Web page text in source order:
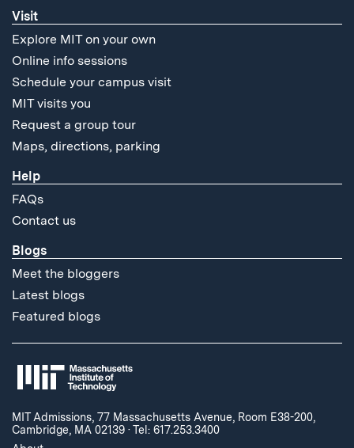
Visit
Explore MIT on your own
Online info sessions
Schedule your campus visit
MIT visits you
Request a group tour
Maps, directions, parking
Help
FAQs
Contact us
Blogs
Meet the bloggers
Latest blogs
Featured blogs
MIT Admissions, 77 Massachusetts Avenue, Room E38-200,
Cambridge, MA 02139 ·Tel: 617.253.3400